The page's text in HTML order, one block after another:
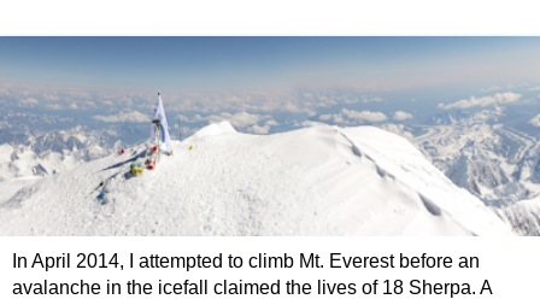
In April 2014, I attempted to climb Mt. Everest before an
avalanche in the icefall claimed the lives of 18 Sherpa. A